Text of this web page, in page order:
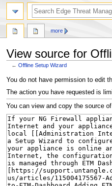
View source for
←Offline Setup Wizard
Jump
to
navigation
Jump
to
search
You do not have permission to edit
The action you have requested is
You can view and copy the source of
more
search